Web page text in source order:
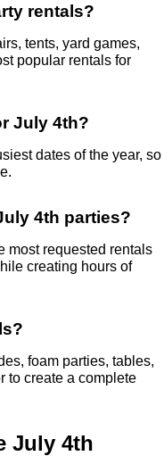
rentals?
tents, yard games,
popular rentals for
July 4th?
dates of the year, so
4th parties?
most requested rentals
creating hours of
foam parties, tables,
to create a complete
July 4th